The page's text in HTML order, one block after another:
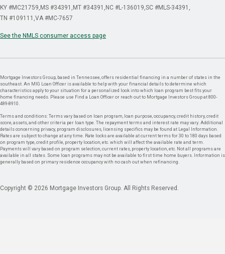
KY #MC21759 MS #34391 MT #34391 NC #L-136019 SC #MLS-34391
TN #109111 VA #MC-7657
See the NMLS consumer access page
Mortgage Investors Group, based in Tennessee, offers residential financing in a number of states in the
southeast. An MIG Loan Officer is available to help with your financial details to determine which
characteristics apply to your situation for a personalized look into which loan program best fits your
home financing needs. Please use Find a Loan Officer or reach out to Mortgage Investors Group at 800-
489-8910.
Terms and conditions: Terms vary based on loan program, loan purpose, occupancy, credit history, credit
score, assets, and other criteria per loan type. The repayment terms and interest rate may vary. Additional
details concerning privacy, program disclosures, licensing specifics may be found at Legal Information.
Rates are subject to change at any time. Rate locks are available at current terms for 30 to 180 days based
on program type, credit profile, property location, etc. which will affect the available rate and term.
Payments will vary based on program selection, current rates, property location, etc. Not all programs are
available in all states. Some loan programs may not be available to first time home buyers. Information is
generally based on primary residence occupancy with no cash out when refinancing.
Copyright © 2026 Mortgage Investors Group. All Rights Reserved.